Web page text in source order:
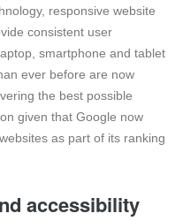
responsive website
consistent user
smartphone and tablet
ever before are now
the best possible
given that Google now
as part of its ranking
accessibility